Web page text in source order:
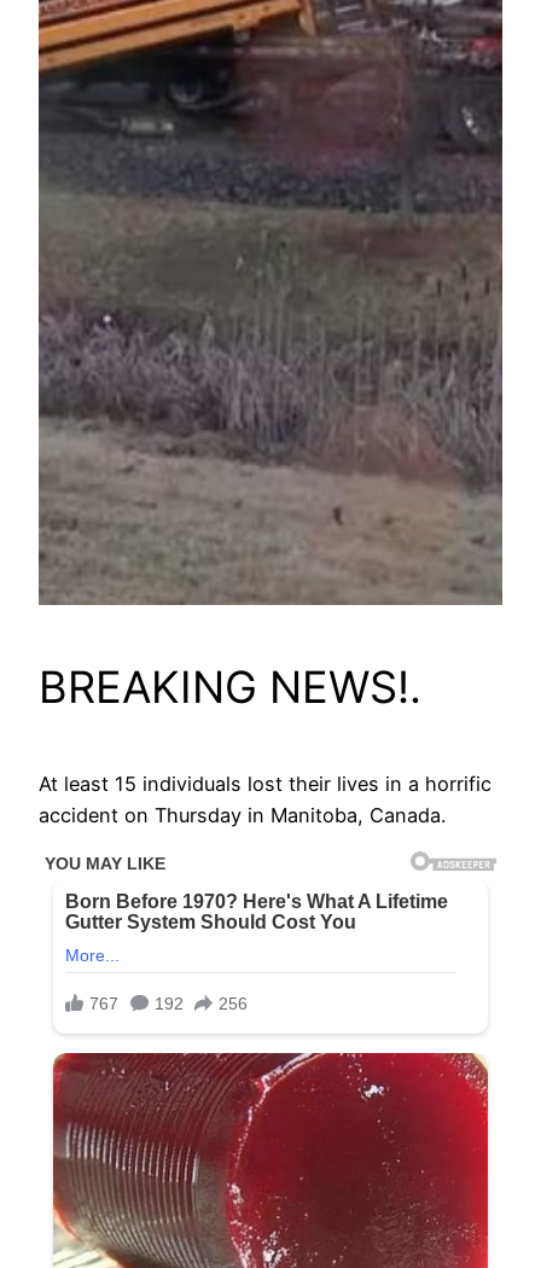
BREAKING NEWS!.
At least 15 individuals lost their lives in a horrific
accident on Thursday in Manitoba, Canada.